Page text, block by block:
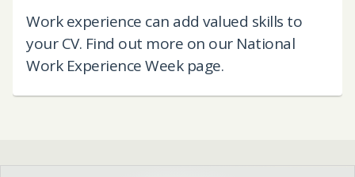
Work experience can add valued skills to
your CV. Find out more on our National
Work Experience Week page.